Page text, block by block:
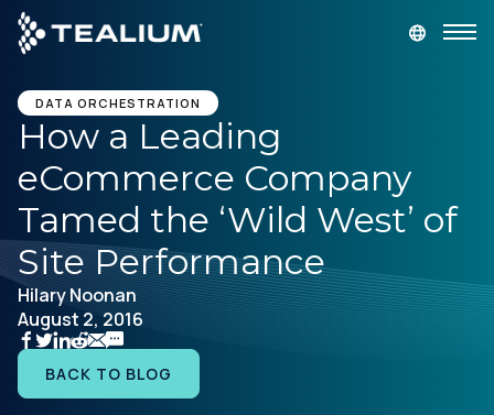
main
content
GET A DEMO
Platform
Solutions
Industries
Resources
DATA ORCHESTRATION
How a Leading
eCommerce Company
Tamed the ‘Wild West’ of
Site Performance
Hilary Noonan
August 2, 2016
BACK TO BLOG